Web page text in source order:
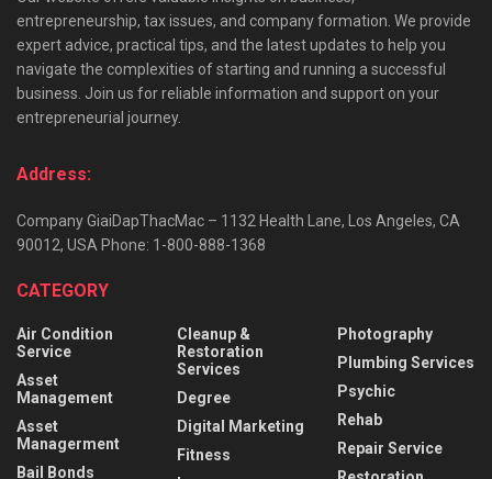
entrepreneurship, tax issues, and company formation. We provide
expert advice, practical tips, and the latest updates to help you
navigate the complexities of starting and running a successful
business. Join us for reliable information and support on your
entrepreneurial journey.
Address:
Company GiaiDapThacMac – 1132 Health Lane, Los Angeles, CA
90012, USA Phone: 1-800-888-1368
CATEGORY
Air Condition
Service
Asset
Management
Asset
Managerment
Bail Bonds
Cleanup &
Restoration
Services
Degree
Digital Marketing
Fitness
Photography
Plumbing Services
Psychic
Rehab
Repair Service